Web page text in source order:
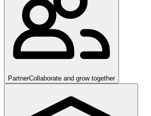
PartnerCollaborate and grow together